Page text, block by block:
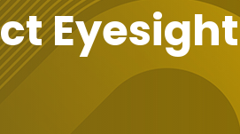
Eyesight